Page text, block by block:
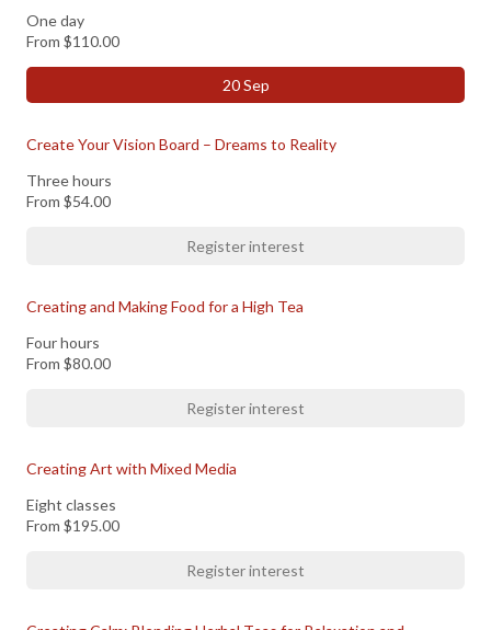
One day
From $110.00
20 Sep
Create Your Vision Board – Dreams to Reality
Three hours
From $54.00
Register interest
Creating and Making Food for a High Tea
Four hours
From $80.00
Register interest
Creating Art with Mixed Media
Eight classes
From $195.00
Register interest